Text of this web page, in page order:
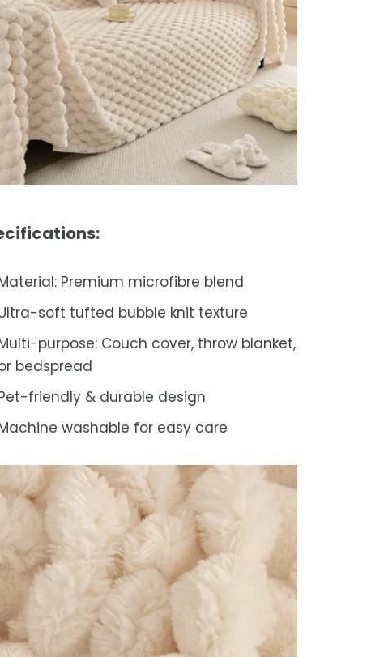
Premium microfibre blend
soft tufted bubble knit texture
purpose: Couch cover, throw blanket,
bedspread
friendly & durable design
washable for easy care